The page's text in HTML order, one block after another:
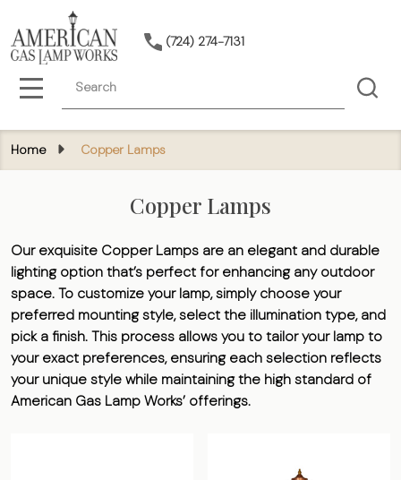
(724) 274-7131
MENU
Home Copper Lamps
Copper Lamps
Our exquisite Copper Lamps are an elegant and durable
lighting option that’s perfect for enhancing any outdoor
space. To customize your lamp, simply choose your
preferred mounting style, select the illumination type, and
pick a finish. This process allows you to tailor your lamp to
your exact preferences, ensuring each selection reflects
your unique style while maintaining the high standard of
American Gas Lamp Works’ offerings.